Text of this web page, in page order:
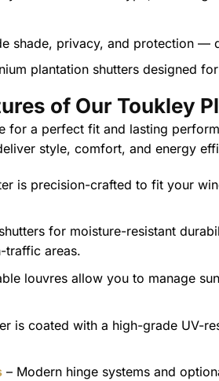
plantation shutters designed
of Our Toukley
for a perfect fit and lasting
style, comfort, and energy
is precision-crafted to fit your
for moisture-resistant
traffic areas.
louvres allow you to manage
is coated with a high-grade UV-
– Modern hinge systems and